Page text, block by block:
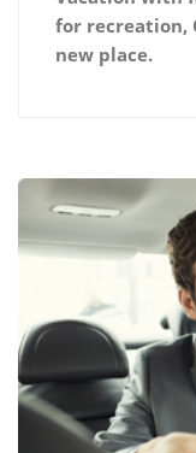
for recreation,
new place.